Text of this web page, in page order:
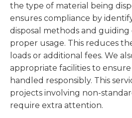
the type of material being
ensures compliance by
disposal methods and
proper usage. This reduces
loads or additional fees. We
appropriate facilities to
handled responsibly. This
projects involving non-
require extra attention.